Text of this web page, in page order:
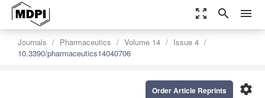
zoom_out_map search menu
Journals Pharmaceutics Volume 14
Issue 4
10.3390/pharmaceutics14040706
settings
Order Article Reprints